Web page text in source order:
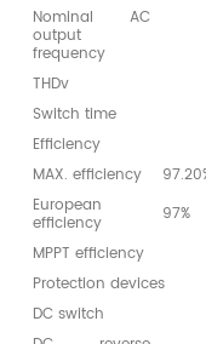
Nominal AC
output
frequency
THDv
Switch time
Efficiency
MAX. efficiency
European
efficiency 97%
MPPT efficiency
Protection devices
DC switch